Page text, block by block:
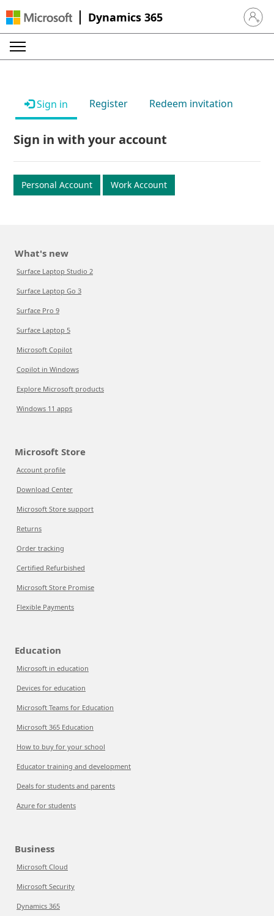
Dynamics 365 Sign in
Sign in Register Redeem invitation
Sign in with your account
Personal Account Work Account
What's new
Surface Laptop Studio 2
Surface Laptop Go 3
Surface Pro 9
Surface Laptop 5
Microsoft Copilot
Copilot in Windows
Explore Microsoft products
Windows 11 apps
Microsoft Store
Account profile
Download Center
Microsoft Store support
Returns
Order tracking
Certified Refurbished
Microsoft Store Promise
Flexible Payments
Education
Microsoft in education
Devices for education
Microsoft Teams for Education
Microsoft 365 Education
How to buy for your school
Educator training and development
Deals for students and parents
Azure for students
Business
Microsoft Cloud
Microsoft Security
Dynamics 365